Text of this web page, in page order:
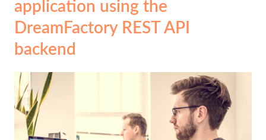
application using the
DreamFactory REST API
backend